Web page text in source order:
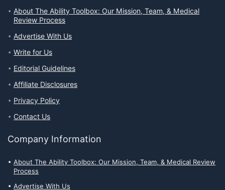
About The Ability Toolbox: Our Mission, Team, & Medical
Review Process
Advertise With Us
Write for Us
Editorial Guidelines
Affiliate Disclosures
Privacy Policy
Contact Us
Company Information
About The Ability Toolbox: Our Mission, Team, & Medical Review
Process
Advertise With Us